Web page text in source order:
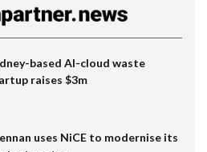
based AI-cloud waste
raises $3m
uses NiCE to modernise its